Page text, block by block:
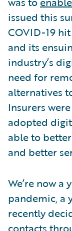
issued this
COVID-19
and its
industry’s
need for
alternatives
Insurers
adopted
able to
and better
We’re now a
pandemic, a
recently
contacts